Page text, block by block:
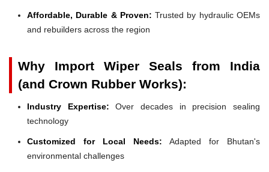
Affordable, Durable & Proven: Trusted by hydraulic OEMs
and rebuilders across the region
Why Import Wiper Seals from India
(and Crown Rubber Works):
Industry Expertise: Over decades in precision sealing
technology
Customized for Local Needs: Adapted for Bhutan's
environmental challenges